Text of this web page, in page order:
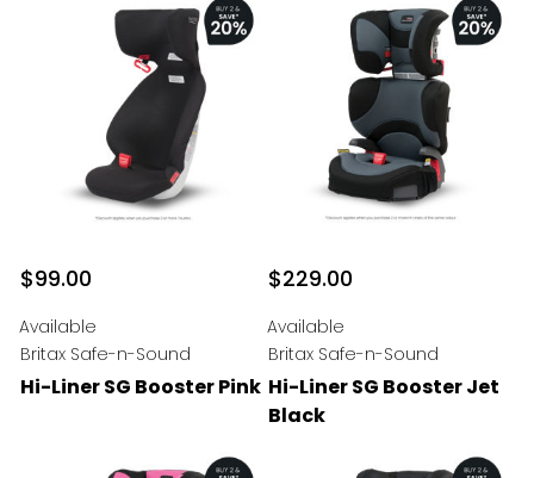
$99.00
Available
$229.00
Available
Britax Safe-n-Sound
Hi-Liner SG Booster Pink
Britax Safe-n-Sound
Hi-Liner SG Booster Jet
Black